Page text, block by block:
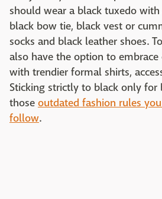
should wear a black tuxedo
black bow tie, black vest or
socks and black leather shoes.
also have the option to embrace
with trendier formal shirts,
Sticking strictly to black only for
those outdated fashion rules
follow.